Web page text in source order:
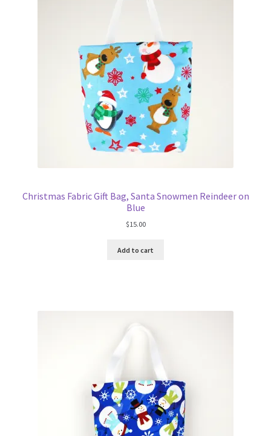
Christmas Fabric Gift Bag, Santa Snowmen Reindeer on
Blue
$15.00
Add to cart